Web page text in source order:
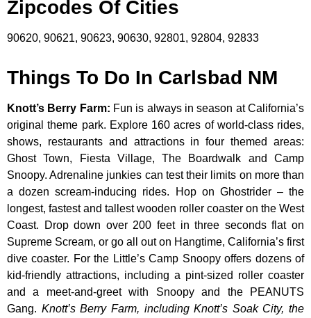
Zipcodes Of Cities
90620, 90621, 90623, 90630, 92801, 92804, 92833
Things To Do In Carlsbad NM
Knott’s Berry Farm: Fun is always in season at California’s
original theme park. Explore 160 acres of world-class rides,
shows, restaurants and attractions in four themed areas:
Ghost Town, Fiesta Village, The Boardwalk and Camp
Snoopy. Adrenaline junkies can test their limits on more than
a dozen scream-inducing rides. Hop on Ghostrider – the
longest, fastest and tallest wooden roller coaster on the West
Coast. Drop down over 200 feet in three seconds flat on
Supreme Scream, or go all out on Hangtime, California’s first
dive coaster. For the Little’s Camp Snoopy offers dozens of
kid-friendly attractions, including a pint-sized roller coaster
and a meet-and-greet with Snoopy and the PEANUTS
Gang. Knott’s Berry Farm, including Knott’s Soak City, the